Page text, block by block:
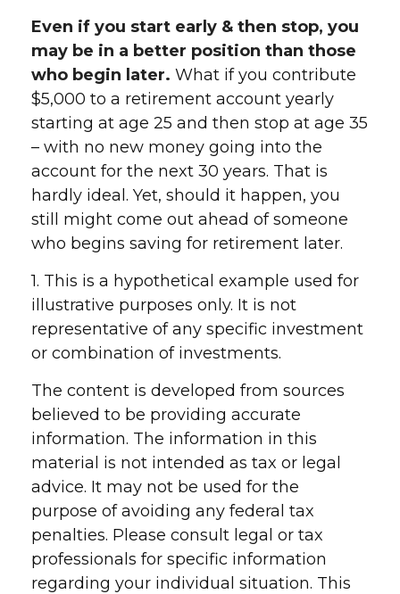
Even if you start early & then stop, you
may be in a better position than those
who begin later. What if you contribute
$5,000 to a retirement account yearly
starting at age 25 and then stop at age 35
– with no new money going into the
account for the next 30 years. That is
hardly ideal. Yet, should it happen, you
still might come out ahead of someone
who begins saving for retirement later.
1. This is a hypothetical example used for
illustrative purposes only. It is not
representative of any specific investment
or combination of investments.
The content is developed from sources
believed to be providing accurate
information. The information in this
material is not intended as tax or legal
advice. It may not be used for the
purpose of avoiding any federal tax
penalties. Please consult legal or tax
professionals for specific information
regarding your individual situation. This